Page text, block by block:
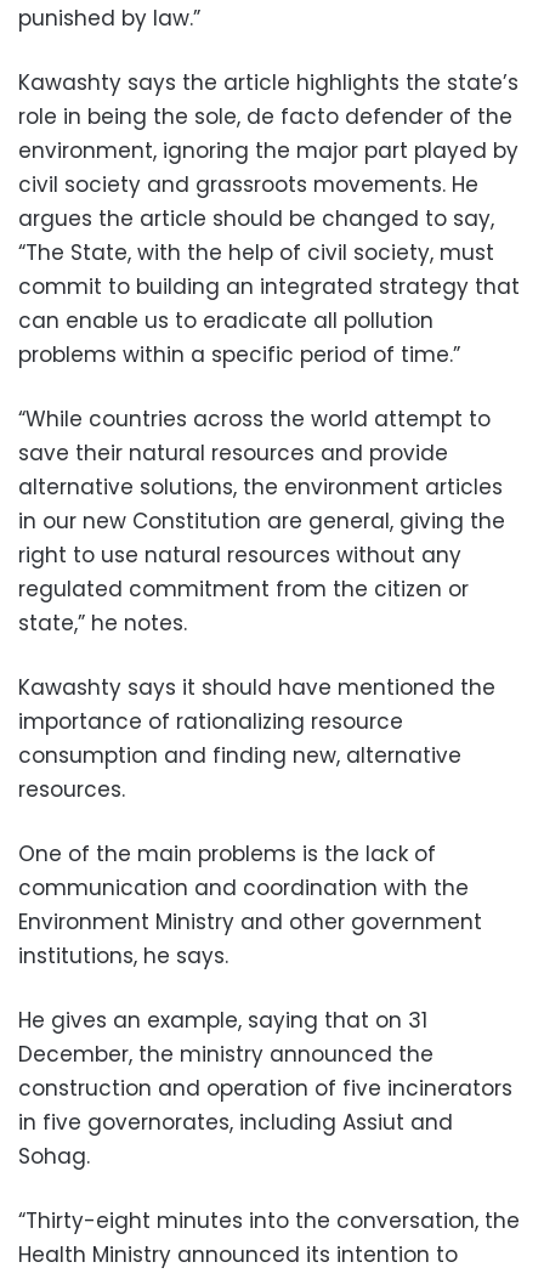
punished by law.”
Kawashty says the article highlights the state’s
role in being the sole, de facto defender of the
environment, ignoring the major part played by
civil society and grassroots movements. He
argues the article should be changed to say,
“The State, with the help of civil society, must
commit to building an integrated strategy that
can enable us to eradicate all pollution
problems within a specific period of time.”
“While countries across the world attempt to
save their natural resources and provide
alternative solutions, the environment articles
in our new Constitution are general, giving the
right to use natural resources without any
regulated commitment from the citizen or
state,” he notes.
Kawashty says it should have mentioned the
importance of rationalizing resource
consumption and finding new, alternative
resources.
One of the main problems is the lack of
communication and coordination with the
Environment Ministry and other government
institutions, he says.
He gives an example, saying that on 31
December, the ministry announced the
construction and operation of five incinerators
in five governorates, including Assiut and
Sohag.
“Thirty-eight minutes into the conversation, the
Health Ministry announced its intention to